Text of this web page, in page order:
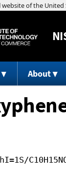
About